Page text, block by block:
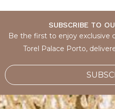
SUBSCRIBE TO
Be the first to enjoy exclusive
Torel Palace Porto,